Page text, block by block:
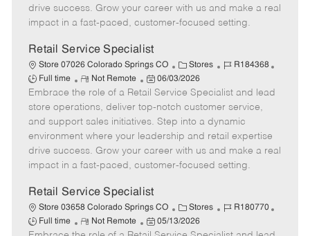
r
y
e
e
d
D
t
drive success. Grow your career with us and make a real
impact in a fast-paced, customer-focused setting.
Retail Service Specialist
Store 07026 Colorado Springs CO
C
a
t
e
g
o
r
y
Stores
J
b
I
d
R184368
e
Full time
R
e
m
o
t
e
Not Remote
P
o
s
t
e
d
D
t
06/03/2026
Embrace the role of a Retail Service Specialist and lead
store operations, deliver top-notch customer service,
and support sales initiatives. Step into a dynamic
environment where your leadership and retail expertise
drive success. Grow your career with us and make a real
impact in a fast-paced, customer-focused setting.
Retail Service Specialist
Store 03658 Colorado Springs CO
C
a
Stores
J
R180770
Full time
R
Not Remote
P
05/13/2026